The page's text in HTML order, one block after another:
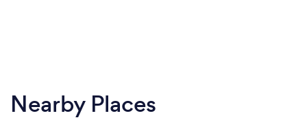
Nearby Places